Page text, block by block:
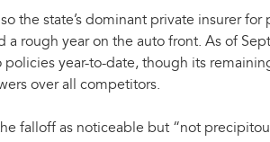
the state’s dominant private insurer for
a rough year on the auto front. As of
policies year-to-date, though its
over all competitors.
falloff as noticeable but “not